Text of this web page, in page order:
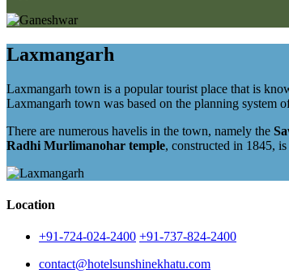
Laxmangarh
Laxmangarh town is a popular tourist place that is
Laxmangarh town was based on the planning system
There are numerous havelis in the town, namely the
Radhi Murlimanohar temple, constructed in 1845,
Location
+91-724-024-2400 +91-737-824-2400
contact@hotelsunshinekhatu.com